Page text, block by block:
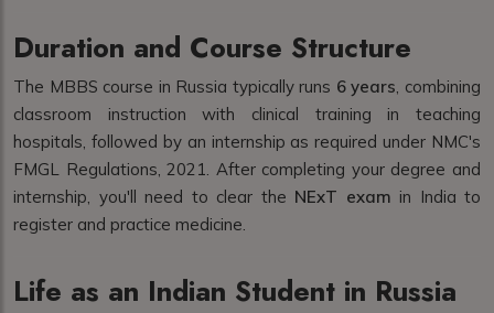
Duration and Course Structure
The MBBS course in Russia typically runs 6 years, combining
classroom instruction with clinical training in teaching
hospitals, followed by an internship as required under NMC's
FMGL Regulations, 2021. After completing your degree and
internship, you'll need to clear the NExT exam in India to
register and practice medicine.
Life as an Indian Student in Russia